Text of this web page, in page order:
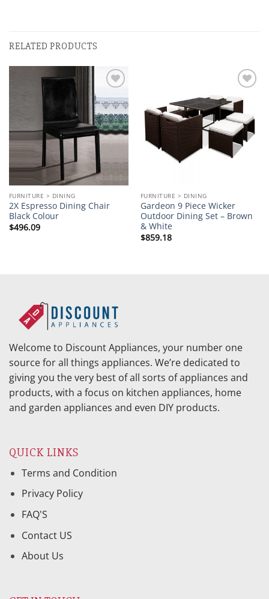
RELATED PRODUCTS
Add to
wishlist
FURNITURE > DINING
2X Espresso Dining Chair
Black Colour
$496.09
Add to
wishlist
FURNITURE > DINING
Gardeon 9 Piece Wicker
Outdoor Dining Set – Brown
& White
$859.18
Welcome to Discount Appliances, your number one
source for all things appliances. We’re dedicated to
giving you the very best of all sorts of appliances and
products, with a focus on kitchen appliances, home
and garden appliances and even DIY products.
QUICK LINKS
Terms and Condition
Privacy Policy
FAQ'S
Contact US
About Us